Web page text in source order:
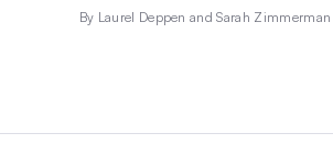
By Laurel Deppen and Sarah Zimmerman